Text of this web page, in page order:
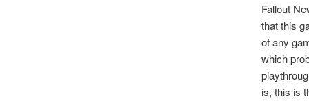
Fallout
that this
of any
which
is, this is